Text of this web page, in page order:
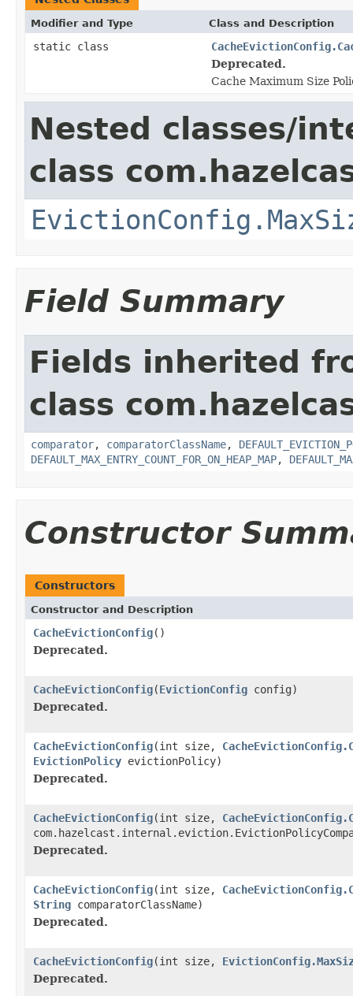
Modifier and Type Class and Description
static class
Deprecated.
Cache Maximum Size
Nested classes/
class
Field Summary
Fields inherited
class
comparator, comparatorClassName,
DEFAULT_MAX_ENTRY_COUNT_FOR_ON_HEAP_MAP,
Constructor
Constructors
Constructor and Description
CacheEvictionConfig()
Deprecated.
CacheEvictionConfig(EvictionConfig config)
Deprecated.
CacheEvictionConfig(int size,
EvictionPolicy evictionPolicy)
Deprecated.
CacheEvictionConfig(int size,
Deprecated.
CacheEvictionConfig(int size,
String comparatorClassName)
Deprecated.
CacheEvictionConfig(int size,
Deprecated.